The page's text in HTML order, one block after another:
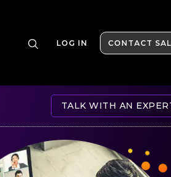
LOG IN CONTACT
TALK WITH AN